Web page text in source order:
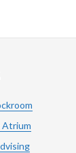
Atrium